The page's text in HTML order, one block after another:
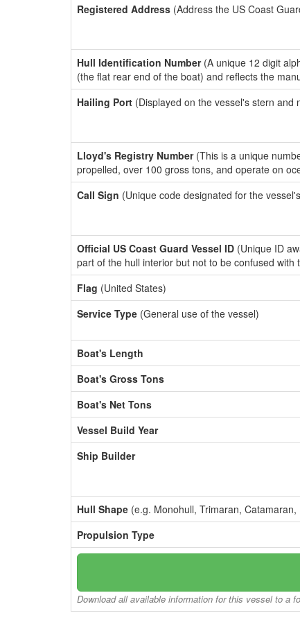
Registered Address (Address the US Coast
Hull Identification Number(A unique 12 digit
(the flat rear end of the boat) and reflects the
Hailing Port (Displayed on the vessel's stern
Lloyd's Registry Number(This is a unique
propelled, over 100 gross tons, and operate on
Call Sign (Unique code designated for the
Official US Coast Guard Vessel ID (Unique ID
part of the hull interior but not to be confused
Flag (United States)
Service Type (General use of the vessel)
Boat's Length
Boat's Gross Tons
Boat's Net Tons
Vessel Build Year
Ship Builder
Hull Shape (e.g. Monohull, Trimaran, Catamaran,
Propulsion Type
Download all available information for this vessel to a